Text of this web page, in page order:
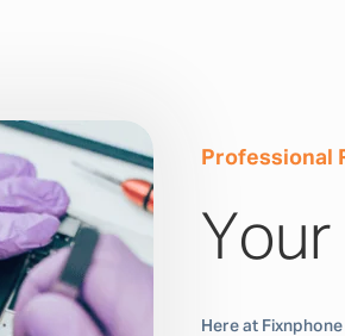
Professional
Here at